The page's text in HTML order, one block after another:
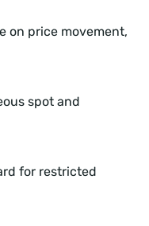
on price movement,
spot and
for restricted